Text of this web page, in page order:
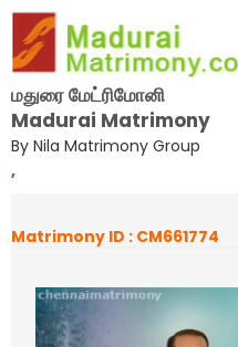
மதுரை மேட்ரிமோனி
Madurai Matrimony
By Nila Matrimony Group
,
Matrimony ID : CM661774